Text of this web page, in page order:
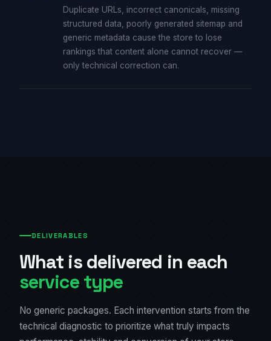
Duplicate URLs, incorrect canonicals, missing
structured data, poorly generated sitemap and
generic metadata cause the store to lose
rankings that content alone cannot recover —
only technical correction can.
DELIVERABLES
What is delivered in each
service type
No generic packages. Each intervention starts from the
technical diagnostic to prioritize what truly impacts